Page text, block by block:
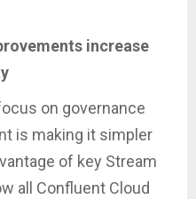
increase
on governance
is making it simpler
of key Stream
all Confluent Cloud